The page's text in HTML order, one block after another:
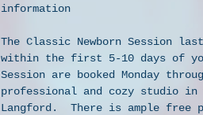
information
The Classic Newborn Session
within the first 5-10 days
Session are booked Monday
professional and cozy studio
Langford.  There is ample